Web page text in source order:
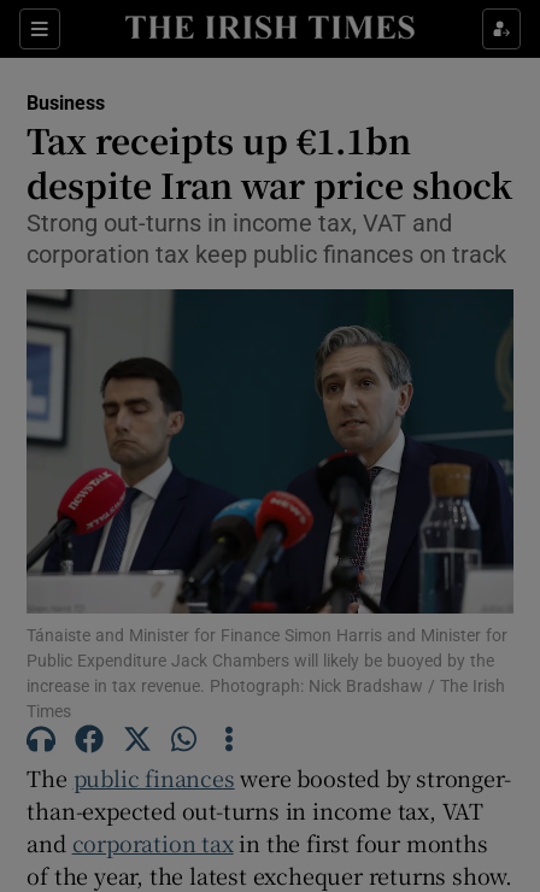
Sections
Show Food sub sections
Show Life & Style sub sections
Show Culture sub sections
Show Environment sub sections
Show Technology sub sections
Show Science sub sections
Show Motors sub sections
Show Podcasts sub sections
Business
Tax receipts up €1.1bn
despite Iran war price shock
Strong out-turns in income tax, VAT and
corporation tax keep public finances on track
Tánaiste and Minister for Finance Simon Harris and Minister for
Public Expenditure Jack Chambers will likely be buoyed by the
increase in tax revenue. Photograph: Nick Bradshaw / The Irish
Times
The public financeswere boosted by stronger-
than-expected out-turns in income tax, VAT
and corporation tax in the first four months
of the year, the latest exchequer returns show.